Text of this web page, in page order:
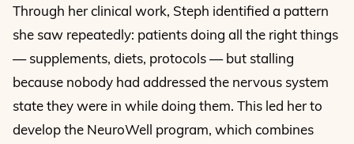
Through her clinical work, Steph identified a pattern
she saw repeatedly: patients doing all the right things
— supplements, diets, protocols — but stalling
because nobody had addressed the nervous system
state they were in while doing them. This led her to
develop the NeuroWell program, which combines